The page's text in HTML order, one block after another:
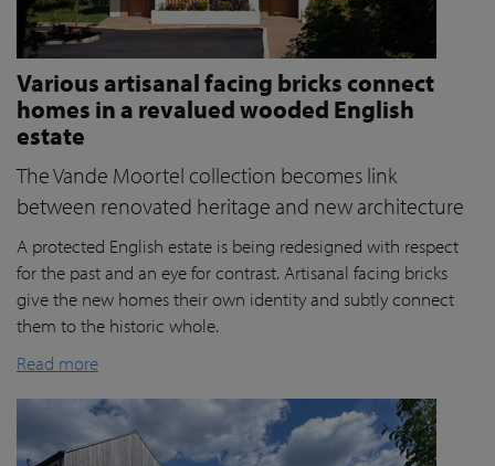
Various artisanal facing bricks connect
homes in a revalued wooded English
estate
The Vande Moortel collection becomes link
between renovated heritage and new architecture
A protected English estate is being redesigned with respect
for the past and an eye for contrast. Artisanal facing bricks
give the new homes their own identity and subtly connect
them to the historic whole.
Read more